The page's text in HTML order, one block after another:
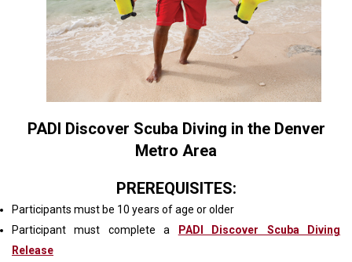
PADI Discover Scuba Diving in the Denver
Metro Area
PREREQUISITES:
Participants must be 10 years of age or older
Participant must complete a
PADI Discover Scuba Diving
Release